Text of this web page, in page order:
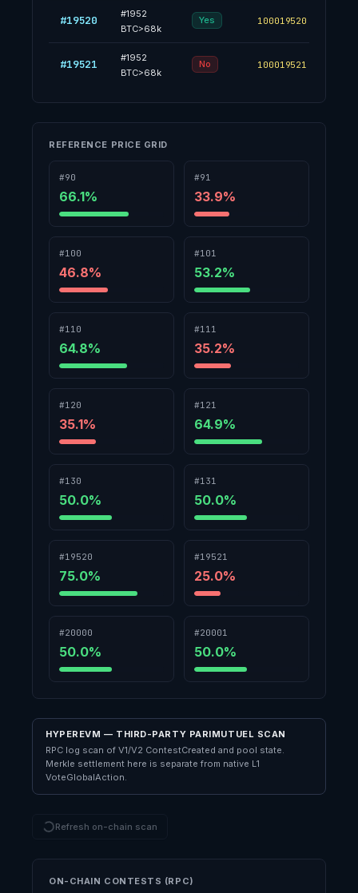
#19520 #1952
BTC>68k
Yes 100019520
#19521 #1952
BTC>68k
No 100019521
REFERENCE PRICE GRID
#90
66.1%
#91
33.9%
#100
46.8%
#101
53.2%
#110
64.8%
#111
35.2%
#120
35.1%
#121
64.9%
#130
50.0%
#131
50.0%
#19520
75.0%
#19521
25.0%
#20000
50.0%
#20001
50.0%
HYPEREVM — THIRD-PARTY PARIMUTUEL SCAN
RPC log scan of V1/V2 ContestCreated and pool state.
Merkle settlement here is separate from native L1
VoteGlobalAction.
Refresh on-chain scan
ON-CHAIN CONTESTS (RPC)